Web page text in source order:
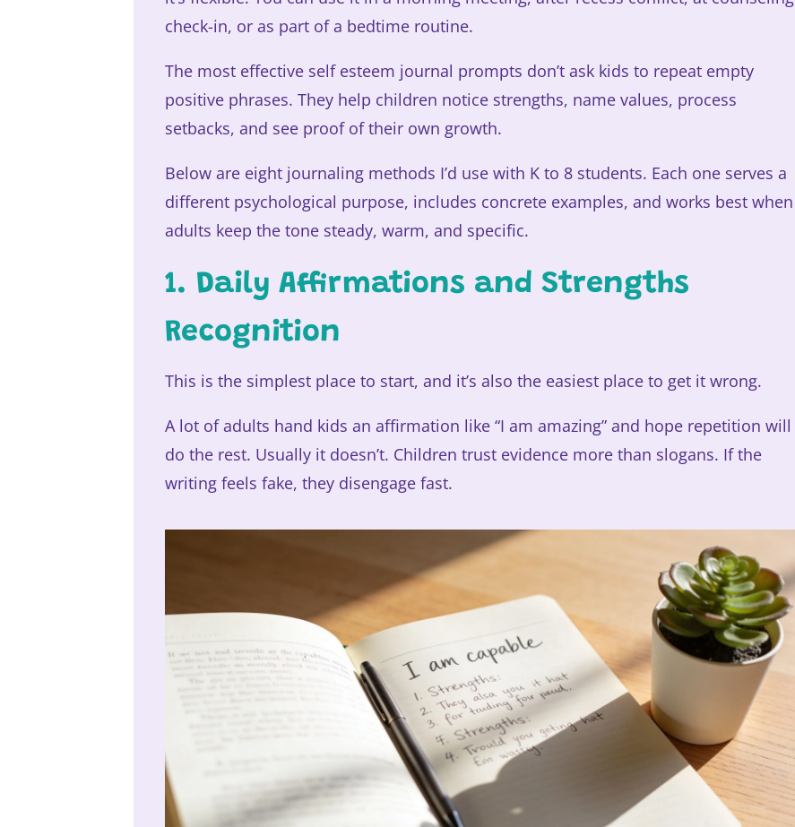
check-in, or as part of a bedtime routine.
The most effective self esteem journal prompts don’t ask kids to repeat empty
positive phrases. They help children notice strengths, name values, process
setbacks, and see proof of their own growth.
Below are eight journaling methods I’d use with K to 8 students. Each one serves a
different psychological purpose, includes concrete examples, and works best when
adults keep the tone steady, warm, and specific.
1. Daily Affirmations and Strengths
Recognition
This is the simplest place to start, and it’s also the easiest place to get it wrong.
A lot of adults hand kids an affirmation like “I am amazing” and hope repetition will
do the rest. Usually it doesn’t. Children trust evidence more than slogans. If the
writing feels fake, they disengage fast.